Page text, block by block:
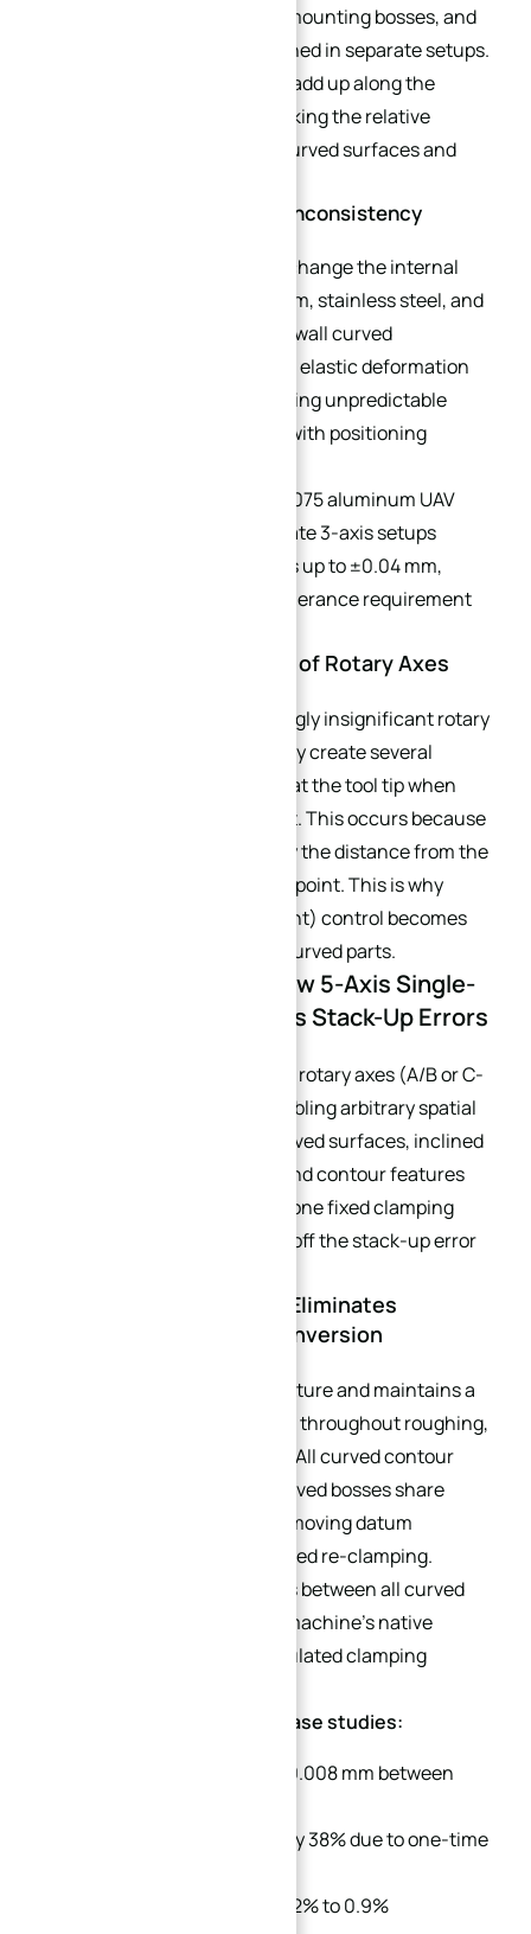
Angled curved holes, curved mounting bosses, and
freeform contours are machined in separate setups.
Deviations from each station add up along the
spatial dimension chain, breaking the relative
position tolerance between curved surfaces and
3. Workpiece deformation inconsistency
Different clamping positions change the internal
stress distribution of aluminum, stainless steel, and
titanium curved blanks. Thin-wall curved
components produce variable elastic deformation
after each re-clamp, introducing unpredictable
shape errors that compound with positioning
For a typical 7075 aluminum UAV
full-curved frame, four separate 3-axis setups
generate total stack-up errors up to ±0.04 mm,
failing the drawing’s profile tolerance requirement
2.2 The “Butterfly Effect” of Rotary Axes
In 5-axis machining, a seemingly insignificant rotary
axis deviation of only 0.01° may create several
microns of dimensional error at the tool tip when
machining a large component. This occurs because
the error radius is amplified by the distance from the
rotation center to the cutting point. This is why
RTCP (Rotary Tool Center Point) control becomes
non-negotiable for complex curved parts.
Part 3: Core Logic — How 5-Axis Single-
Setup Machining Erases Stack-Up Errors
5-axis CNC machines add two rotary axes (A/B or C-
axis) to linear X/Y/Z axes, enabling arbitrary spatial
tool vector orientation. All curved surfaces, inclined
holes, deep curved cavities, and contour features
can be fully machined within one fixed clamping
cycle, fundamentally cutting off the stack-up error
3.1 Unified Global Datum Eliminates
Repeated Coordinate Conversion
The workpiece locks to one fixture and maintains a
single datum reference frame throughout roughing,
semi-finishing, and finishing. All curved contour
points, hole positions, and curved bosses share
identical zero coordinates, removing datum
conversion errors from repeated re-clamping.
Relative geometric tolerances between all curved
features only depend on the machine’s native
linkage precision, not accumulated clamping
Performance metrics from case studies:
Achieved coaxiality below 0.008 mm between
Reduced processing time by 38% due to one-time
Lowered scrap rate from 6.2% to 0.9%